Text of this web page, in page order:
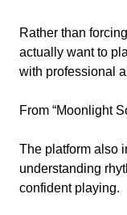
Rather than
actually want to
with professional
From “Moonlight
The platform also
understanding
confident playing.